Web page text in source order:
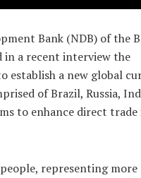
Bank (NDB) of the
in a recent interview the
establish a new global
of Brazil, Russia,
to enhance direct
representing